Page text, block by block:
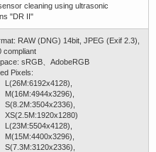
cleaning using ultrasonic
"DR II"
RAW (DNG) 14bit, JPEG (Exif 2.3),
compliant
sRGB、AdobeRGB
Pixels:
L(26M:6192x4128),
M(16M:4944x3296),
S(8.2M:3504x2336),
XS(2.5M:1920x1280)
L(23M:5504x4128),
M(15M:4400x3296),
S(7.3M:3120x2336),